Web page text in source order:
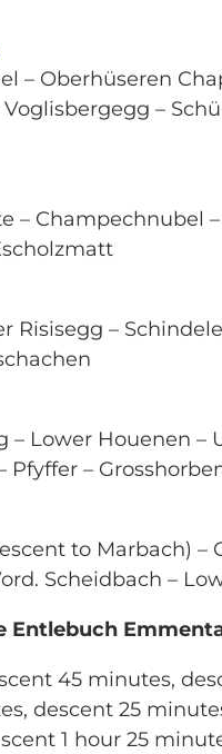
– Oberhüseren
–
Champechnubel
Risisegg –
Lower Houenen –
–
to Marbach) –
Scheidbach –
Entlebuch
45 minutes,
descent 25
1 hour 25